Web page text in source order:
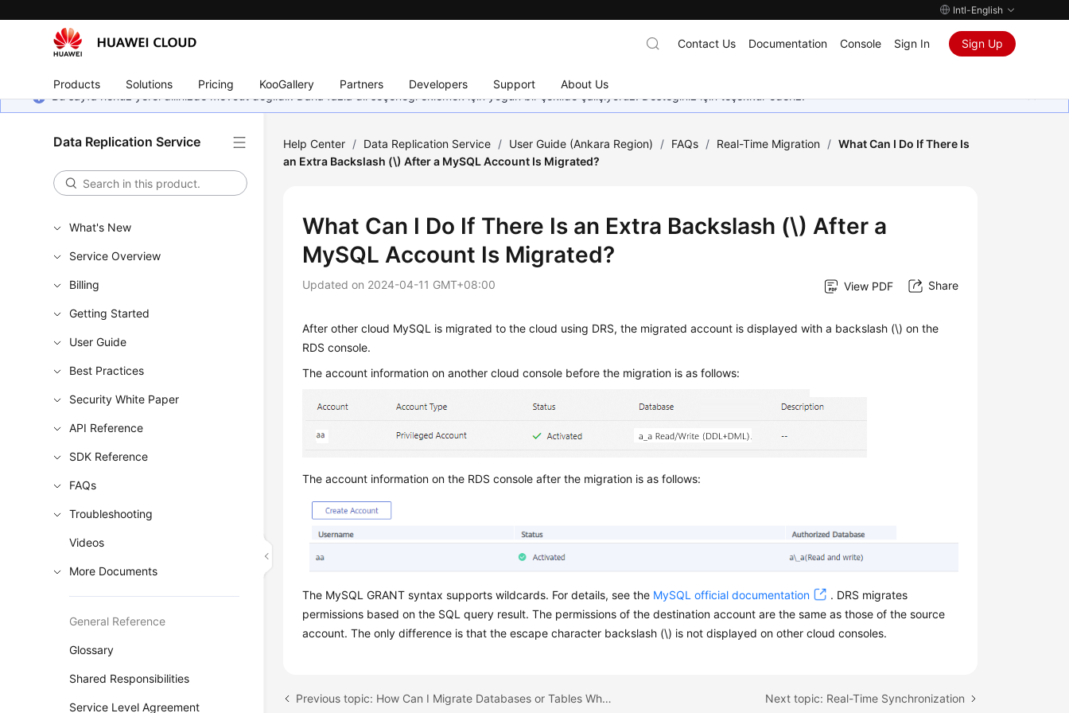
Intl-English
Products Solutions Pricing KooGallery Partners Developers Support About Us
Contact Us Documentation Console Sign In Sign Up
Bu sayfa henüz yerel dilinizde mevcut değildir. Daha fazla dil seçeneği eklemek için yoğun bir şekilde çalışıyoruz. Desteğiniz için teşekkür ederiz.
Data Replication Service
What's New
Service Overview
Billing
Getting Started
User Guide
Best Practices
Security White Paper
API Reference
SDK Reference
FAQs
Troubleshooting
Videos
More Documents
General Reference
Glossary
Shared Responsibilities
Service Level Agreement
Help Center / Data Replication Service / User Guide (Ankara Region) / FAQs / Real-Time Migration / What Can I Do If There Is
an Extra Backslash (\) After a MySQL Account Is Migrated?
What Can I Do If There Is an Extra Backslash (\) After a
MySQL Account Is Migrated?
Updated on 2024-04-11 GMT+08:00 View PDF Share
After other cloud MySQL is migrated to the cloud using DRS, the migrated account is displayed with a backslash (\) on the
RDS console.
The account information on another cloud console before the migration is as follows:
The account information on the RDS console after the migration is as follows:
The MySQL GRANT syntax supports wildcards. For details, see the MySQL official documentation
. DRS migrates
permissions based on the SQL query result. The permissions of the destination account are the same as those of the source
account. The only difference is that the escape character backslash (\) is not displayed on other cloud consoles.
Previous topic: How Can I Migrate Databases or Tables Whose Names Contain Uppercase Letters? Next topic: Real-Time Synchronization